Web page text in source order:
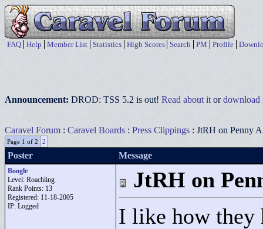
FAQ Help Member List Statistics High Scores Search PM Profile
Announcement: DROD: TSS 5.2 is out! Read about it ordownload
Caravel Forum : Caravel Boards : Press Clippings : JtRH on Penny
Page 1 of 2 2
Poster Message
Boogle
Level: Roachling
Rank Points: 13
Registered: 11-18-2005
IP: Logged
JtRH on
I like how they